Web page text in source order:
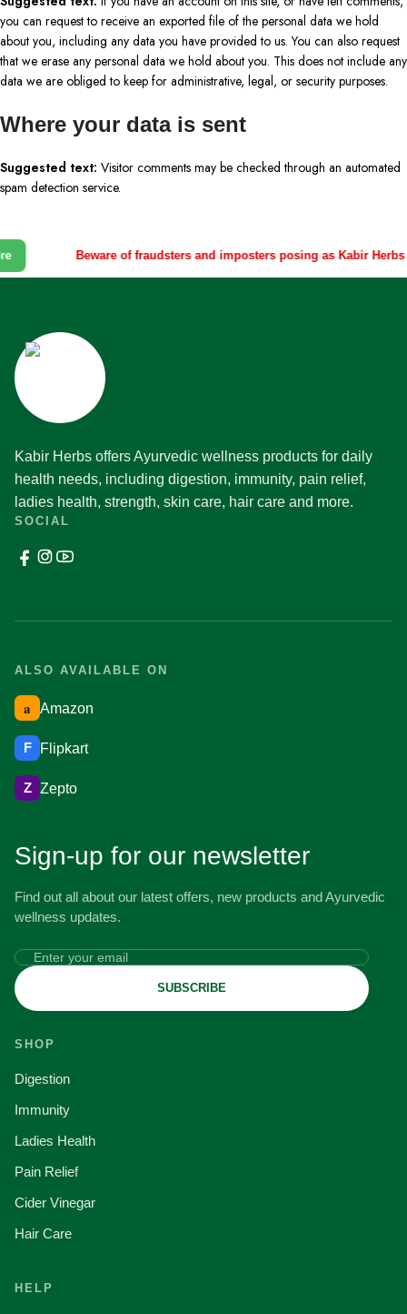
you can request to receive an exported file of the personal data we hold
about you, including any data you have provided to us. You can also request
that we erase any personal data we hold about you. This does not include any
data we are obliged to keep for administrative, legal, or security purposes.
Where your data is sent
Suggested text: Visitor comments may be checked through an automated
spam detection service.
Beware of fraudsters and imposters posing as Kabir Herbs
Kabir Herbs offers Ayurvedic wellness products for daily
health needs, including digestion, immunity, pain relief,
ladies health, strength, skin care, hair care and more.
SOCIAL
ALSO AVAILABLE ON
a Amazon
F Flipkart
Z Zepto
Sign-up for our newsletter
Find out all about our latest offers, new products and Ayurvedic
wellness updates.
SUBSCRIBE
SHOP
Digestion
Immunity
Ladies Health
Pain Relief
Cider Vinegar
Hair Care
HELP